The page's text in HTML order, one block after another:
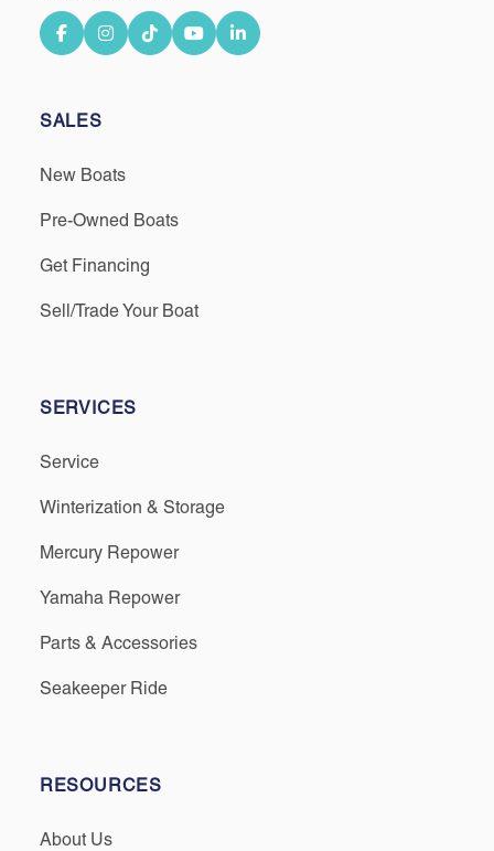
SALES
New Boats
Pre-Owned Boats
Get Financing
Sell/Trade Your Boat
SERVICES
Service
Winterization & Storage
Mercury Repower
Yamaha Repower
Parts & Accessories
Seakeeper Ride
RESOURCES
About Us